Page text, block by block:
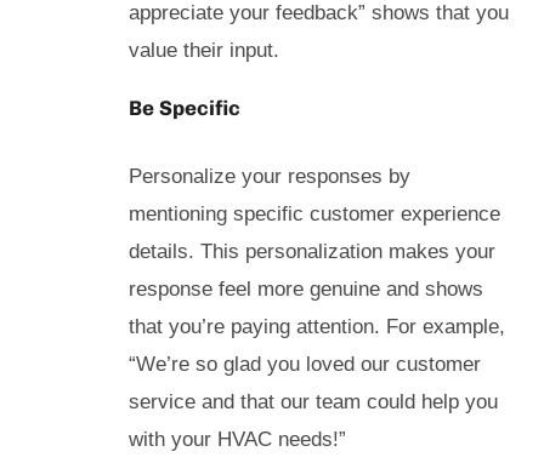
appreciate your feedback” shows that you
value their input.
Be Specific
Personalize your responses by
mentioning specific customer experience
details. This personalization makes your
response feel more genuine and shows
that you’re paying attention. For example,
“We’re so glad you loved our customer
service and that our team could help you
with your HVAC needs!”